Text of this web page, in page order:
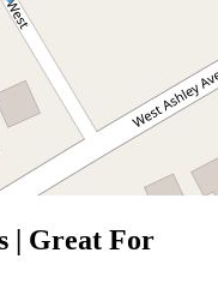
| Great For